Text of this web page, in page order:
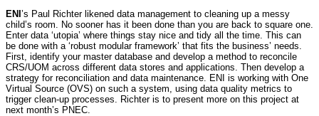
ENI ’s Paul Richter likened data management to cleaning up a messy
child’s room. No sooner has it been done than you are back to square one.
Enter data ‘utopia’ where things stay nice and tidy all the time. This can
be done with a ‘robust modular framework’ that fits the business’ needs.
First, identify your master database and develop a method to reconcile
CRS/UOM across different data stores and applications. Then develop a
strategy for reconciliation and data maintenance. ENI is working with One
Virtual Source (OVS) on such a system, using data quality metrics to
trigger clean-up processes. Richter is to present more on this project at
next month’s PNEC.